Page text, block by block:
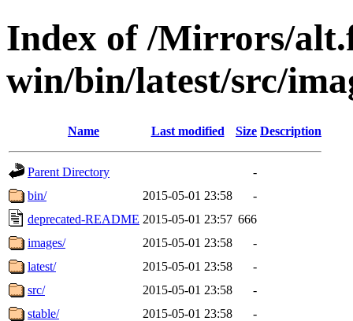
Index of /Mirrors/
win/bin/latest/src/
Name Last modified Size Description
Parent Directory
-
bin/
2015-05-01 23:58
-
deprecated-README 2015-05-01 23:57 666
images/
2015-05-01 23:58
-
latest/
2015-05-01 23:58
-
src/
2015-05-01 23:58
-
stable/
2015-05-01 23:58 -